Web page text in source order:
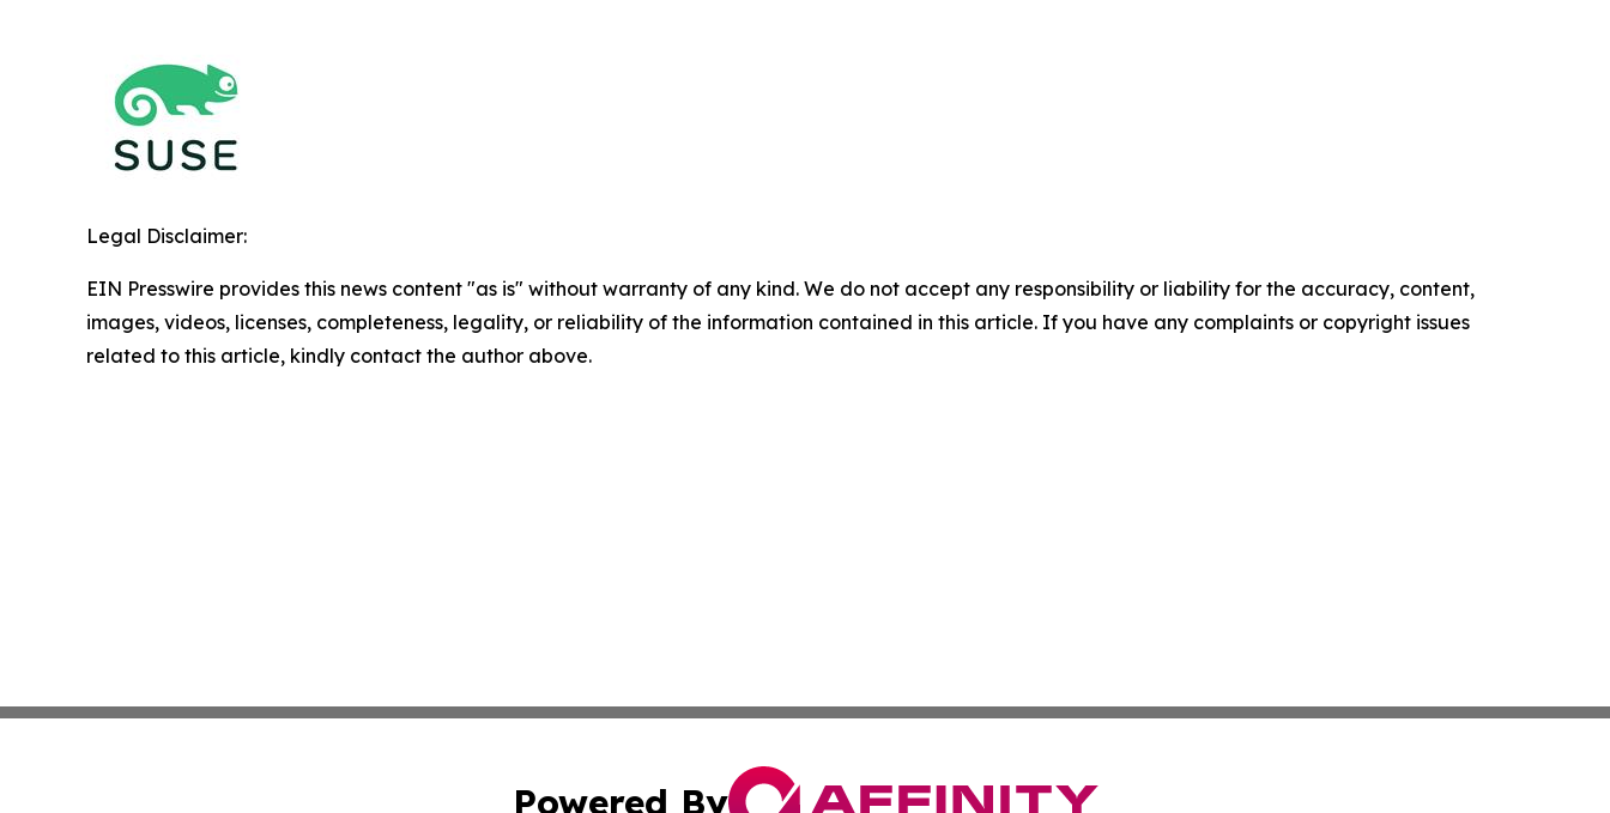
Legal Disclaimer:
EIN Presswire provides this news content "as is" without warranty of any kind. We do not accept any responsibility or liability for the accuracy, content,
images, videos, licenses, completeness, legality, or reliability of the information contained in this article. If you have any complaints or copyright issues
related to this article, kindly contact the author above.
Powered By